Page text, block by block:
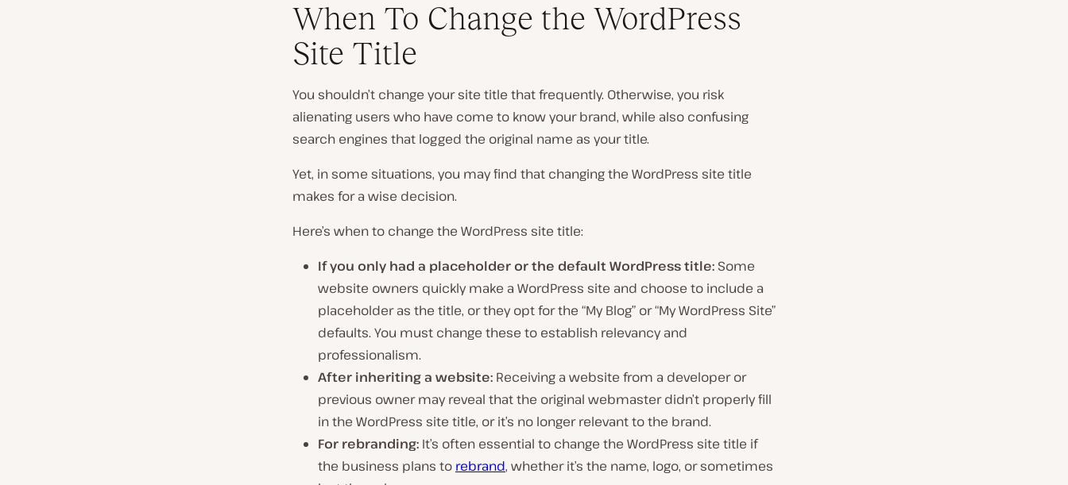
When To Change the WordPress
Site Title
You shouldn’t change your site title that frequently. Otherwise, you risk
alienating users who have come to know your brand, while also confusing
search engines that logged the original name as your title.
Yet, in some situations, you may find that changing the WordPress site title
makes for a wise decision.
Here’s when to change the WordPress site title:
If you only had a placeholder or the default WordPress title: Some
website owners quickly make a WordPress site and choose to include a
placeholder as the title, or they opt for the “My Blog” or “My WordPress Site”
defaults. You must change these to establish relevancy and
professionalism.
After inheriting a website: Receiving a website from a developer or
previous owner may reveal that the original webmaster didn’t properly fill
in the WordPress site title, or it’s no longer relevant to the brand.
For rebranding: It’s often essential to change the WordPress site title if
the business plans to rebrand, whether it’s the name, logo, or sometimes